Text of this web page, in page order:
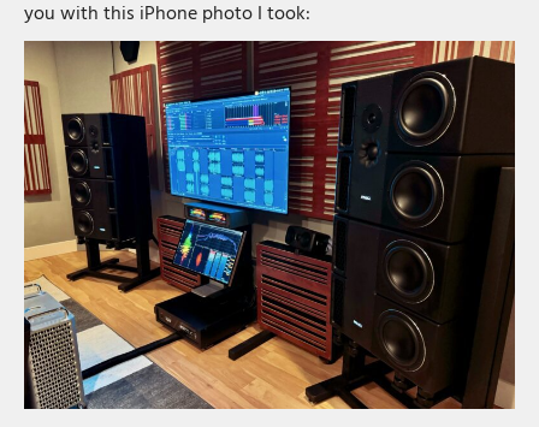
you with this iPhone photo I took: